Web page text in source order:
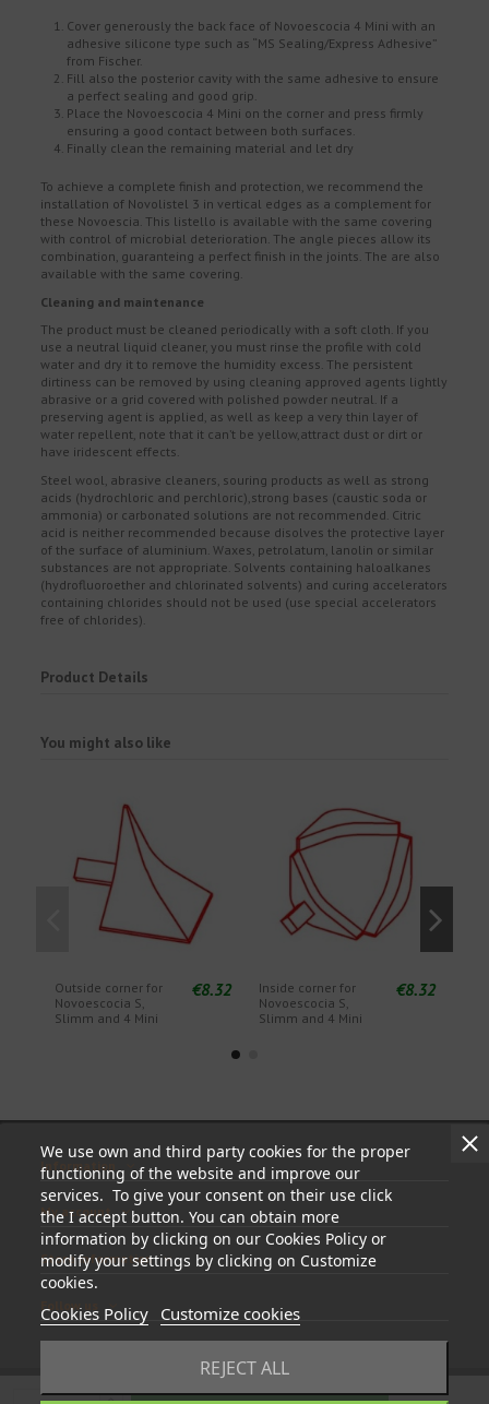
Cover generously the back face of Novoescocia 4 Mini with an
adhesive silicone type such as “MS Sealing/Express Adhesive”
from Fischer.
Fill also the posterior cavity with the same adhesive to ensure
a perfect sealing and good grip.
Place the Novoescocia 4 Mini on the corner and press firmly
ensuring a good contact between both surfaces.
Finally clean the remaining material and let dry
To achieve a complete finish and protection, we recommend the
installation of Novolistel 3 in vertical edges as a complement for
these Novoescia. This listello is available with the same covering
with control of microbial deterioration. The angle pieces allow its
combination, guaranteing a perfect finish in the joints. The are also
available with the same covering.
Cleaning and maintenance
The product must be cleaned periodically with a soft cloth. If you
use a neutral liquid cleaner, you must rinse the profile with cold
water and dry it to remove the humidity excess. The persistent
dirtiness can be removed by using cleaning approved agents lightly
abrasive or a grid covered with polished powder neutral. If a
preserving agent is applied, as well as keep a very thin layer of
water repellent, note that it can’t be yellow,attract dust or dirt or
have iridescent effects.
Steel wool, abrasive cleaners, souring products as well as strong
acids (hydrochloric and perchloric),strong bases (caustic soda or
ammonia) or carbonated solutions are not recommended. Citric
acid is neither recommended because disolves the protective layer
of the surface of aluminium. Waxes, petrolatum, lanolin or similar
substances are not appropriate. Solvents containing haloalkanes
(hydrofluoroether and chlorinated solvents) and curing accelerators
containing chlorides should not be used (use special accelerators
free of chlorides).
Product Details
You might also like
Outside corner for
Novoescocia S,
Slimm and 4 Mini
€8.32
Inside corner for
Novoescocia S,
Slimm and 4 Mini
€8.32
We use own and third party cookies for the proper
functioning of the website and improve our
services. To give your consent on their use click
the I accept button. You can obtain more
information by clicking on our Cookies Policy or
modify your settings by clicking on Customize
cookies.
Cookies Policy Customize cookies
REJECT ALL
Information
My account
Store information
Follow us